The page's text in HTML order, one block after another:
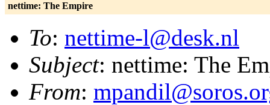
nettime: The Empire
To: nettime-l@desk.nl
Subject: nettime: The
From: